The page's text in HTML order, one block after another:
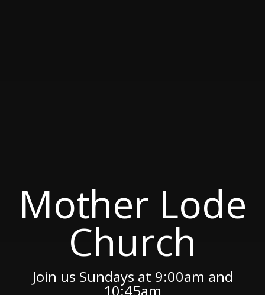
Mother Lode
Church
Join us Sundays at 9:00am and
10:45am